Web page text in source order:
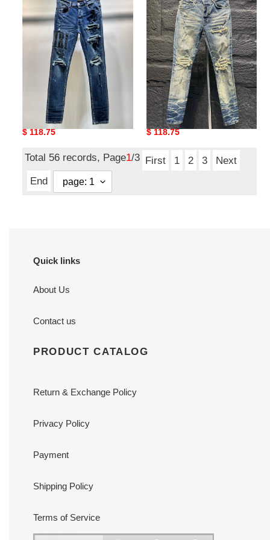
Original
$ 118.75
amiri
Original
$ 118.75
Total 56 records, Page1/3 First 1 2 3
Next
End
Quick links
About Us
Contact us
PRODUCT CATALOG
Return & Exchange Policy
Privacy Policy
Payment
Shipping Policy
Terms of Service